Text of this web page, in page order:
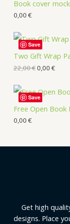
Book cover
0,00 €
Two Gift Wrap
22,00€0,00 €
Save
Free Open Book
0,00 €
Save
Get high
designs. Place